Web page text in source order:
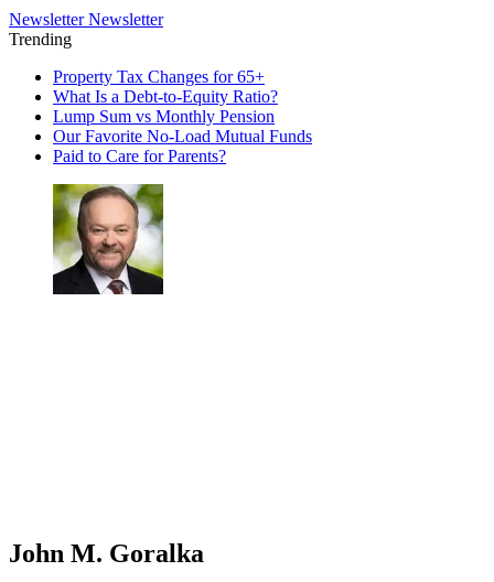
Newsletter Newsletter
Trending
Property Tax Changes for 65+
What Is a Debt-to-Equity Ratio?
Lump Sum vs Monthly Pension
Our Favorite No-Load Mutual Funds
Paid to Care for Parents?
John M. Goralka